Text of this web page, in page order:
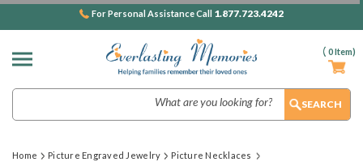
( 0Item)
For Personal Assistance Call 1.877.723.4242
Home Picture Engraved Jewelry
Picture Necklaces